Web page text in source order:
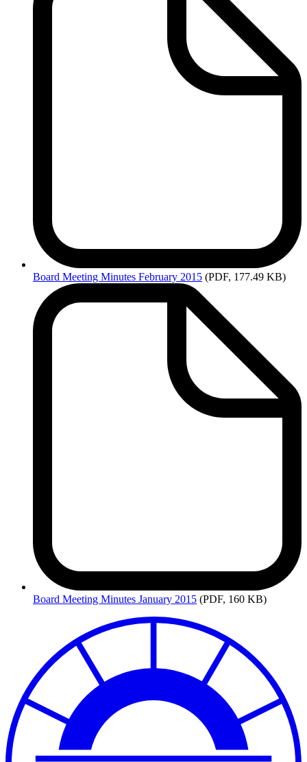
Board Meeting Minutes February 2015 (PDF, 177.49 KB)
Board Meeting Minutes January 2015 (PDF, 160 KB)